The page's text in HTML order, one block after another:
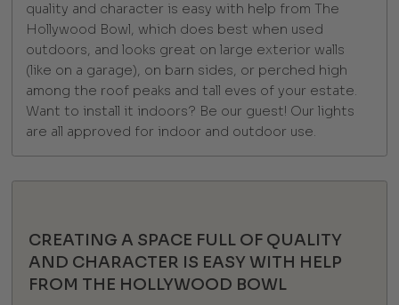
quality and character is easy with help from The
Hollywood Bowl, which does best when used
outdoors, and looks great on large exterior walls
(like on a garage), on barn sides, or perched high
among the roof peaks and tall eves of your estate.
Want to install it indoors? Be our guest! Our lights
are all approved for indoor and outdoor use.
CREATING A SPACE FULL OF QUALITY
AND CHARACTER IS EASY WITH HELP
FROM THE HOLLYWOOD BOWL